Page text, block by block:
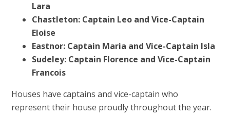
Lara
Chastleton: Captain Leo and Vice-Captain
Eloise
Eastnor: Captain Maria and Vice-Captain Isla
Sudeley: Captain Florence and Vice-Captain
Francois
Houses have captains and vice-captain who
represent their house proudly throughout the year.